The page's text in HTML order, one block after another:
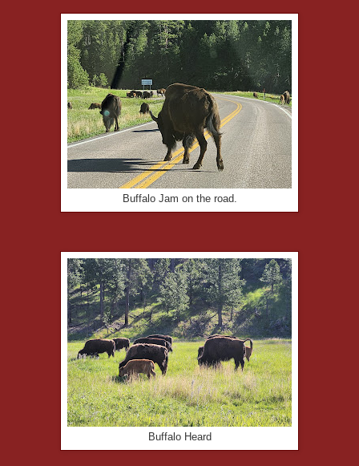
Buffalo Jam on the road.
Buffalo Heard